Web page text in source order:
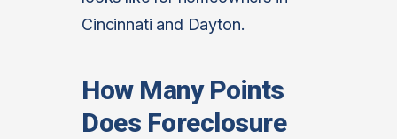
Cincinnati and Dayton.
How Many Points
Does Foreclosure